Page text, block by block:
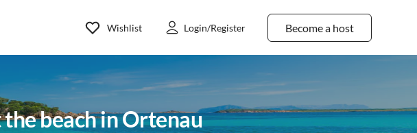
Become a host
Wishlist Login/Register
beach in Ortenau